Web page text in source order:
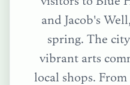
and Jacob's
spring. The
vibrant arts
local shops. From